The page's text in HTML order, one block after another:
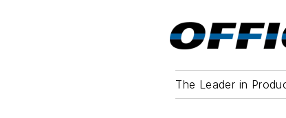
The Leader in